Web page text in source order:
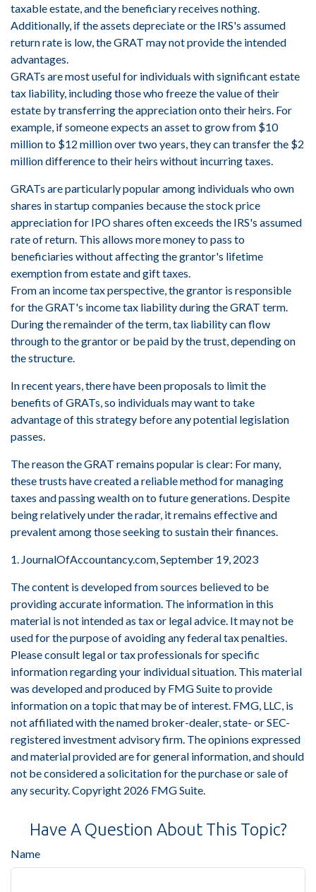
taxable estate, and the beneficiary receives nothing.
Additionally, if the assets depreciate or the IRS's assumed
return rate is low, the GRAT may not provide the intended
advantages.
GRATs are most useful for individuals with significant estate
tax liability, including those who freeze the value of their
estate by transferring the appreciation onto their heirs. For
example, if someone expects an asset to grow from $10
million to $12 million over two years, they can transfer the $2
million difference to their heirs without incurring taxes.
GRATs are particularly popular among individuals who own
shares in startup companies because the stock price
appreciation for IPO shares often exceeds the IRS's assumed
rate of return. This allows more money to pass to
beneficiaries without affecting the grantor's lifetime
exemption from estate and gift taxes.
From an income tax perspective, the grantor is responsible
for the GRAT's income tax liability during the GRAT term.
During the remainder of the term, tax liability can flow
through to the grantor or be paid by the trust, depending on
the structure.
In recent years, there have been proposals to limit the
benefits of GRATs, so individuals may want to take
advantage of this strategy before any potential legislation
passes.
The reason the GRAT remains popular is clear: For many,
these trusts have created a reliable method for managing
taxes and passing wealth on to future generations. Despite
being relatively under the radar, it remains effective and
prevalent among those seeking to sustain their finances.
1. JournalOfAccountancy.com, September 19, 2023
The content is developed from sources believed to be
providing accurate information. The information in this
material is not intended as tax or legal advice. It may not be
used for the purpose of avoiding any federal tax penalties.
Please consult legal or tax professionals for specific
information regarding your individual situation. This material
was developed and produced by FMG Suite to provide
information on a topic that may be of interest. FMG, LLC, is
not affiliated with the named broker-dealer, state- or SEC-
registered investment advisory firm. The opinions expressed
and material provided are for general information, and should
not be considered a solicitation for the purchase or sale of
any security. Copyright 2026 FMG Suite.
Have A Question About This Topic?
Name